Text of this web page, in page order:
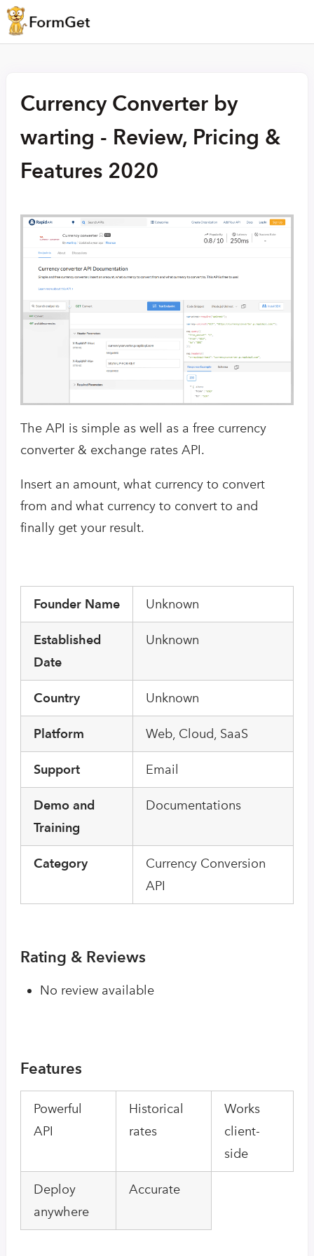
Currency Converter by
warting - Review, Pricing &
Features 2020
The API is simple as well as a free currency
converter & exchange rates API.
Insert an amount, what currency to convert
from and what currency to convert to and
finally get your result.
Founder Name Unknown
Established
Date
Unknown
Country Unknown
Platform Web, Cloud, SaaS
Support Email
Demo and
Training
Documentations
Category
Currency Conversion
API
Rating & Reviews
No review available
Features
Powerful
API
Historical
rates
Works
client-
side
Deploy
anywhere
Accurate